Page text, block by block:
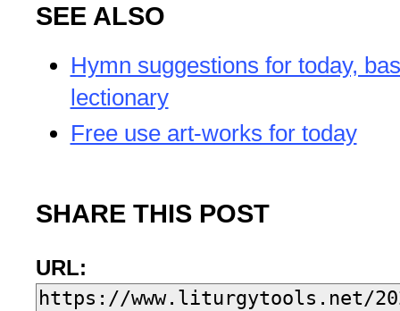
SEE ALSO
Hymn suggestions for today,
lectionary
Free use art-works for today
SHARE THIS POST
URL: